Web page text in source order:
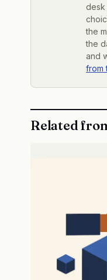
desk
the
the
and
from
Related